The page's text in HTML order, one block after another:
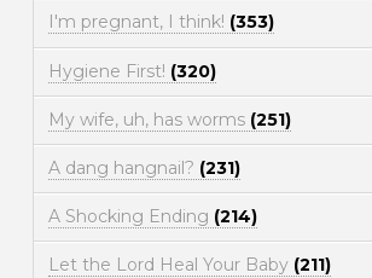
I'm pregnant, I think! (353)
Hygiene First! (320)
My wife, uh, has worms (251)
A dang hangnail? (231)
A Shocking Ending (214)
Let the Lord Heal Your Baby (211)